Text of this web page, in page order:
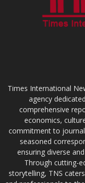
Times International
agency
comprehensive
economics,
commitment to
seasoned
ensuring diverse
Through cutting-
storytelling, TNS